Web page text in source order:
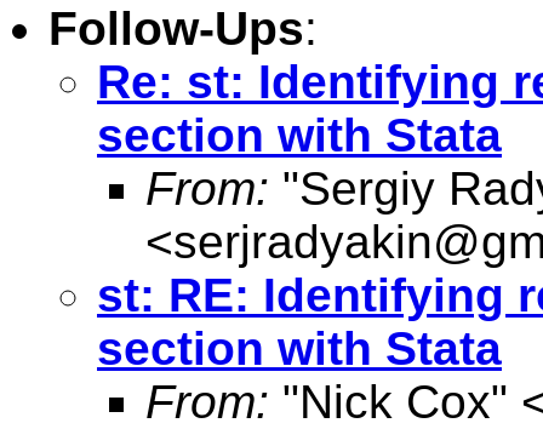
Follow-Ups:
Re: st: Identifying
section with Stata
From: "Sergiy
<
st: RE: Identifying
section with Stata
From: "Nick Cox"